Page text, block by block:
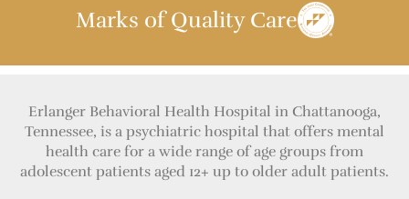
Marks of Quality Care
Erlanger Behavioral Health Hospital in Chattanooga,
Tennessee, is a psychiatric hospital that offers mental
health care for a wide range of age groups from
adolescent patients aged 12+ up to older adult patients.